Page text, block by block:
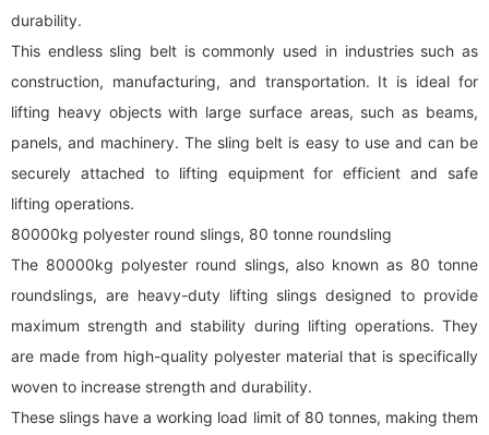
durability.
This endless sling belt is commonly used in industries such as
construction, manufacturing, and transportation. It is ideal for
lifting heavy objects with large surface areas, such as beams,
panels, and machinery. The sling belt is easy to use and can be
securely attached to lifting equipment for efficient and safe
lifting operations.
80000kg polyester round slings, 80 tonne roundsling
The 80000kg polyester round slings, also known as 80 tonne
roundslings, are heavy-duty lifting slings designed to provide
maximum strength and stability during lifting operations. They
are made from high-quality polyester material that is specifically
woven to increase strength and durability.
These slings have a working load limit of 80 tonnes, making them